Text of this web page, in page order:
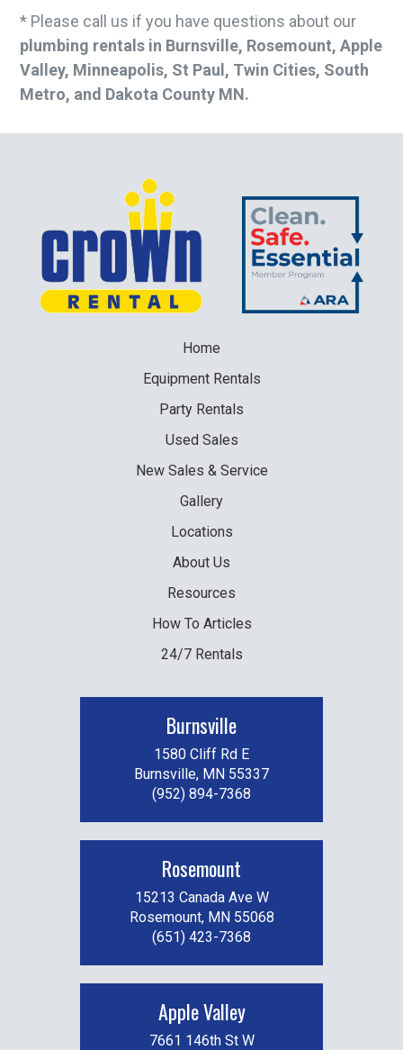
* Please call us if you have questions about our
plumbing rentals in Burnsville, Rosemount, Apple
Valley, Minneapolis, St Paul, Twin Cities, South
Metro, and Dakota County MN.
Home
EquipmentRentals
Party Rentals
Used Sales
NewSales & Service
Gallery
Locations
About Us
Resources
How To Articles
24/7 Rentals
Burnsville
1580 Cliff Rd E
Burnsville, MN 55337
(952) 894-7368
Rosemount
15213 Canada Ave W
Rosemount, MN 55068
(651) 423-7368
Apple Valley
7661 146th St W